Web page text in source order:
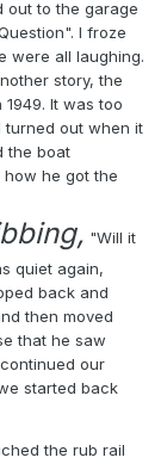
out to the garage
I froze
were all laughing.
story, the
It was too
turned out when it
the boat
how he got the
"Will it
quiet again,
back and
then moved
that he saw
our
started back
the rub rail